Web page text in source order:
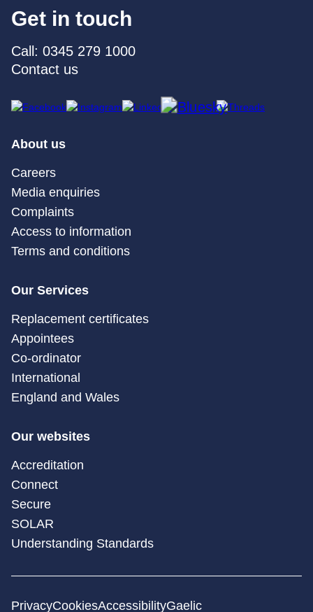
Get in touch
Call: 0345 279 1000
Contact us
About us
Careers
Media enquiries
Complaints
Access to information
Terms and conditions
Our Services
Replacement certificates
Appointees
Co-ordinator
International
England and Wales
Our websites
Accreditation
Connect
Secure
SOLAR
Understanding Standards
PrivacyCookiesAccessibilityGaelic